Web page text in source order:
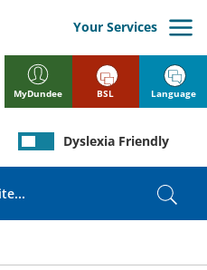
MyDundee
Your Services
Dyslexia Friendly
BSL Language